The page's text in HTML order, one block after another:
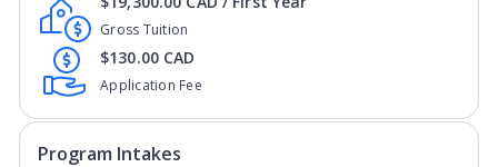
Gross Tuition
Application Fee
$130.00 CAD
Program Intakes